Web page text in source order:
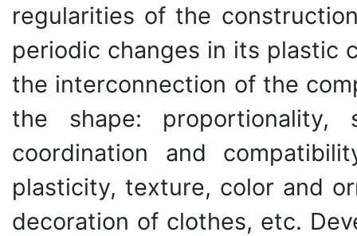
regularities of the
periodic changes in its plastic
the interconnection of the
the shape: proportionality,
coordination and
plasticity, texture, color and
decoration of clothes, etc.